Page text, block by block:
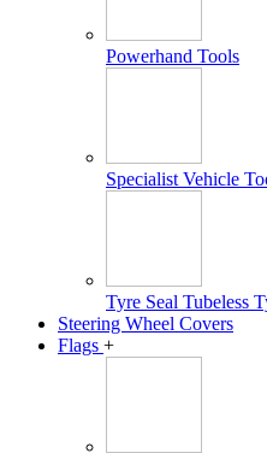
Powerhand Tools
Specialist Vehicle
Tyre Seal Tubeless
Steering Wheel Covers
Flags +